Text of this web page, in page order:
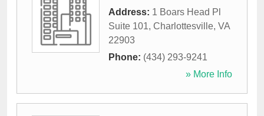
Address: 1 Boars Head Pl
Suite 101, Charlottesville, VA
22903
Phone: (434) 293-9241
» More Info